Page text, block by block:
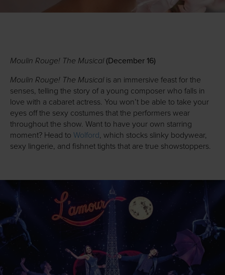
Moulin Rouge! The Musical(December 16)
Moulin Rouge! The Musicalis an immersive feast for the
senses, telling the story of a young composer who falls in
love with a cabaret actress. You won’t be able to take your
eyes off the sexy costumes that the performers wear
throughout the show. Want to have your own starring
moment? Head to Wolford, which stocks slinky bodywear,
sexy lingerie, and fishnet tights that are true showstoppers.